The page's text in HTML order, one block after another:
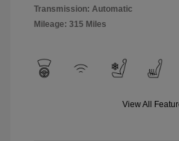
Transmission: Automatic
Mileage: 315 Miles
View All